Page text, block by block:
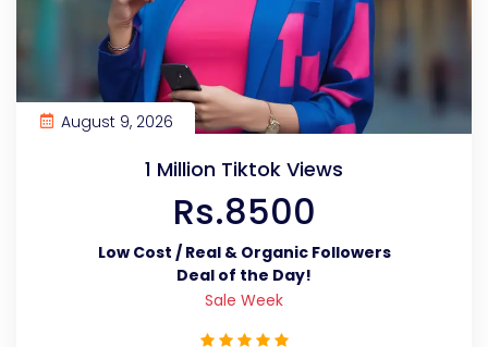
August 9, 2026
1 Million Tiktok Views
Rs.8500
Low Cost / Real & Organic Followers
Deal of the Day!
Sale Week